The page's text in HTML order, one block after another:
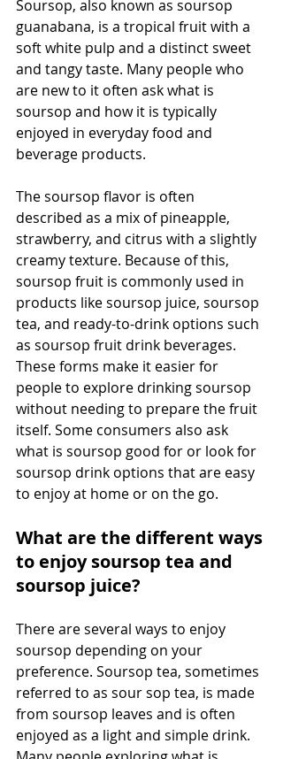
Soursop, also known as soursop
guanabana, is a tropical fruit with a
soft white pulp and a distinct sweet
and tangy taste. Many people who
are new to it often ask what is
soursop and how it is typically
enjoyed in everyday food and
beverage products.
The soursop flavor is often
described as a mix of pineapple,
strawberry, and citrus with a slightly
creamy texture. Because of this,
soursop fruit is commonly used in
products like soursop juice, soursop
tea, and ready-to-drink options such
as soursop fruit drink beverages.
These forms make it easier for
people to explore drinking soursop
without needing to prepare the fruit
itself. Some consumers also ask
what is soursop good for or look for
soursop drink options that are easy
to enjoy at home or on the go.
What are the different ways
to enjoy soursop tea and
soursop juice?
There are several ways to enjoy
soursop depending on your
preference. Soursop tea, sometimes
referred to as sour sop tea, is made
from soursop leaves and is often
enjoyed as a light and simple drink.